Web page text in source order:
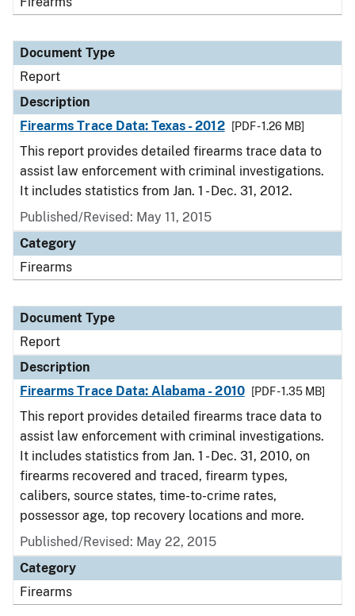
Document Type
Report
Description
Firearms Trace Data: Texas - 2012
[PDF - 1.26 MB]
This report provides detailed firearms trace data to
assist law enforcement with criminal investigations.
It includes statistics from Jan. 1 - Dec. 31, 2012.
Published/Revised: May 11, 2015
Category
Firearms
Document Type
Report
Description
Firearms Trace Data: Alabama - 2010
[PDF - 1.35 MB]
This report provides detailed firearms trace data to
assist law enforcement with criminal investigations.
It includes statistics from Jan. 1 - Dec. 31, 2010, on
firearms recovered and traced, firearm types,
calibers, source states, time-to-crime rates,
possessor age, top recovery locations and more.
Published/Revised: May 22, 2015
Category
Firearms